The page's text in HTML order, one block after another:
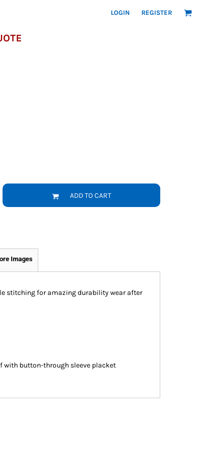
LOGIN REGISTER
ADD TO CART
Images
stitching for amazing durability wear after
with button-through sleeve placket